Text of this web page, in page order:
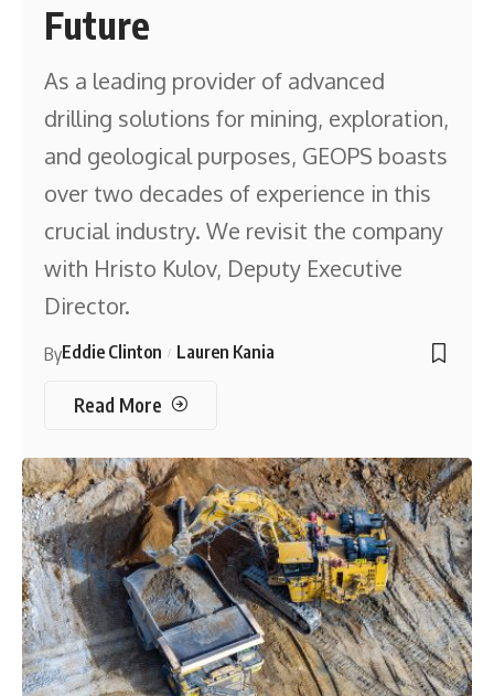
Future
As a leading provider of advanced
drilling solutions for mining, exploration,
and geological purposes, GEOPS boasts
over two decades of experience in this
crucial industry. We revisit the company
with Hristo Kulov, Deputy Executive
Director.
ByEddie Clinton Lauren Kania
Read More